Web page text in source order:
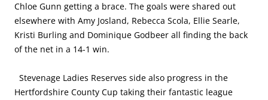
Chloe Gunn getting a brace. The goals were shared out
elsewhere with Amy Josland, Rebecca Scola, Ellie Searle,
Kristi Burling and Dominique Godbeer all finding the back
of the net in a 14-1 win.
Stevenage Ladies Reserves side also progress in the
Hertfordshire County Cup taking their fantastic league